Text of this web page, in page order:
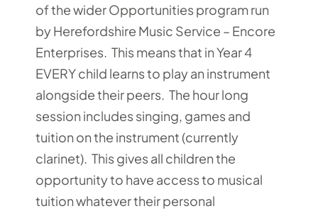
of the wider Opportunities program run
by Herefordshire Music Service – Encore
Enterprises. This means that in Year 4
EVERY child learns to play an instrument
alongside their peers. The hour long
session includes singing, games and
tuition on the instrument (currently
clarinet). This gives all children the
opportunity to have access to musical
tuition whatever their personal